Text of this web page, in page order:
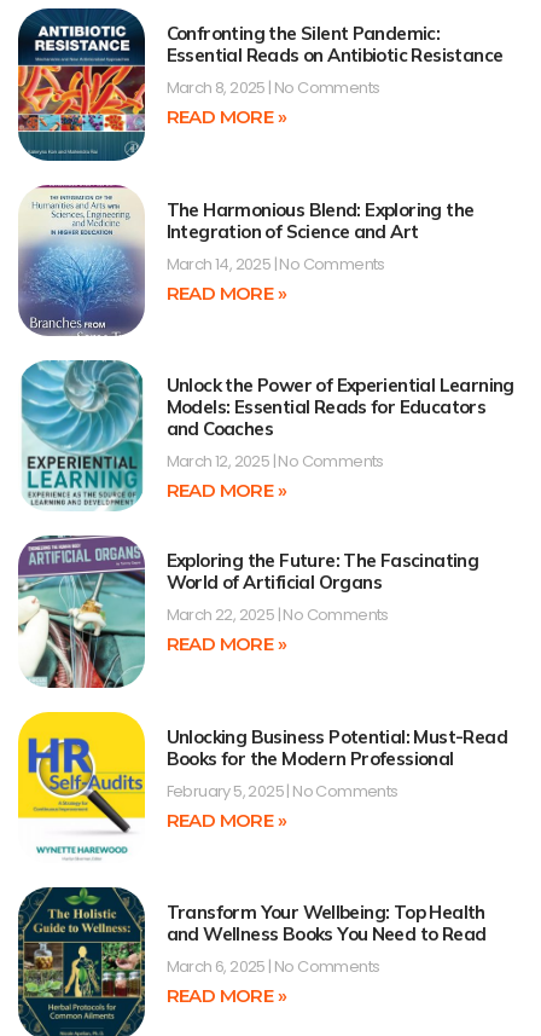
Confronting the Silent Pandemic:
Essential Reads on Antibiotic Resistance
March 8, 2025 No Comments
READ MORE »
The Harmonious Blend: Exploring the
Integration of Science and Art
March 14, 2025 No Comments
READ MORE »
Unlock the Power of Experiential Learning
Models: Essential Reads for Educators
and Coaches
March 12, 2025 No Comments
READ MORE »
Exploring the Future: The Fascinating
World of Artificial Organs
March 22, 2025 No Comments
READ MORE »
Unlocking Business Potential: Must-Read
Books for the Modern Professional
February 5, 2025 No Comments
READ MORE »
Transform Your Wellbeing: Top Health
and Wellness Books You Need to Read
March 6, 2025 No Comments
READ MORE »